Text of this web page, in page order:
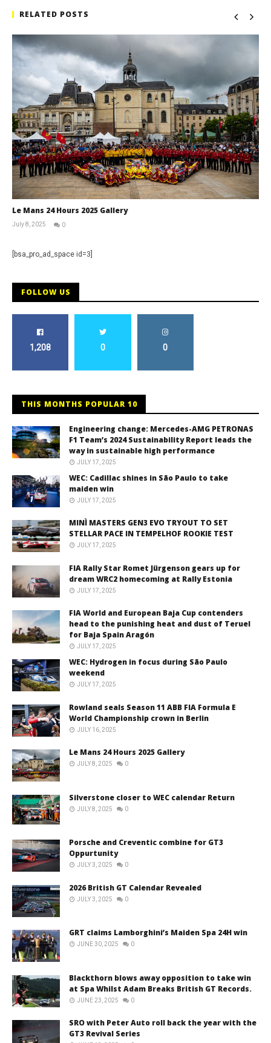
RELATED POSTS
Le Mans 24 Hours 2025 Gallery
July 8, 2025
0
[bsa_pro_ad_space id=3]
FOLLOW US
1,208 0 0
THIS MONTHS POPULAR 10
Engineering change: Mercedes-AMG PETRONAS
F1 Team’s 2024 Sustainability Report leads the
way in sustainable high performance
JULY 17, 2025
WEC: Cadillac shines in São Paulo to take
maiden win
JULY 17, 2025
MINÌ MASTERS GEN3 EVO TRYOUT TO SET
STELLAR PACE IN TEMPELHOF ROOKIE TEST
JULY 17, 2025
FIA Rally Star Romet Jürgenson gears up for
dream WRC2 homecoming at Rally Estonia
JULY 17, 2025
FIA World and European Baja Cup contenders
head to the punishing heat and dust of Teruel
for Baja Spain Aragón
JULY 17, 2025
WEC: Hydrogen in focus during São Paulo
weekend
JULY 17, 2025
Rowland seals Season 11 ABB FIA Formula E
World Championship crown in Berlin
JULY 16, 2025
Le Mans 24 Hours 2025 Gallery
JULY 8, 2025 0
Silverstone closer to WEC calendar Return
JULY 8, 2025 0
Porsche and Creventic combine for GT3
Oppurtunity
JULY 3, 2025 0
2026 British GT Calendar Revealed
JULY 3, 2025 0
GRT claims Lamborghini’s Maiden Spa 24H win
JUNE 30, 2025 0
Blackthorn blows away opposition to take win
at Spa Whilst Adam Breaks British GT Records.
JUNE 23, 2025 0
SRO with Peter Auto roll back the year with the
GT3 Revival Series